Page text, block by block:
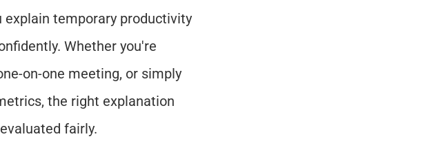
explain temporary productivity
Whether you're
on-one meeting, or simply
the right explanation
fairly.